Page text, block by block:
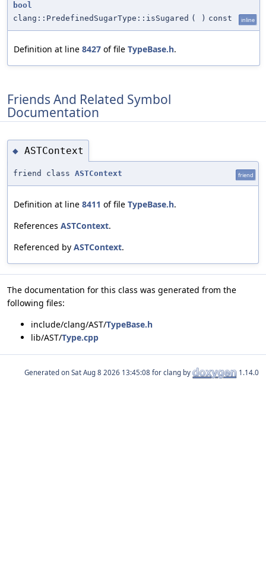
bool
clang::PredefinedSugarType::isSugared ( ) const inline
Definition at line 8427 of file TypeBase.h.
Friends And Related Symbol
Documentation
◆ ASTContext
friend class ASTContext friend
Definition at line 8411 of file TypeBase.h.
References ASTContext.
Referenced by ASTContext.
The documentation for this class was generated from the
following files:
include/clang/AST/TypeBase.h
lib/AST/Type.cpp
Generated on for clang by 1.14.0